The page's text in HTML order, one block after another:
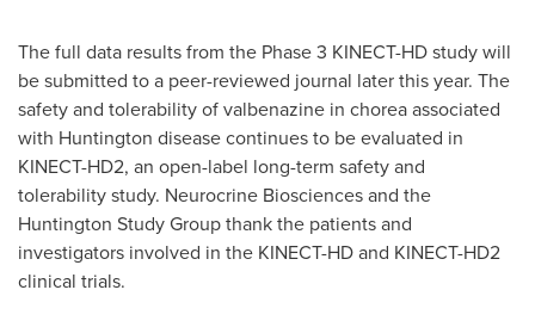
The full data results from the Phase 3 KINECT-HD study will
be submitted to a peer-reviewed journal later this year. The
safety and tolerability of valbenazine in chorea associated
with Huntington disease continues to be evaluated in
KINECT-HD2, an open-label long-term safety and
tolerability study. Neurocrine Biosciences and the
Huntington Study Group thank the patients and
investigators involved in the KINECT-HD and KINECT-HD2
clinical trials.